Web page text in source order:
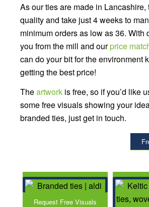
As our ties are made in Lancashire,
quality and take just 4 weeks to
minimum orders as low as 36. With
you from the mill and ourprice
can do your bit for the environment
getting the best price!
Theartwork is free, so if you’d like
some free visuals showing your
branded ties, just get in touch.
Request Free Visuals